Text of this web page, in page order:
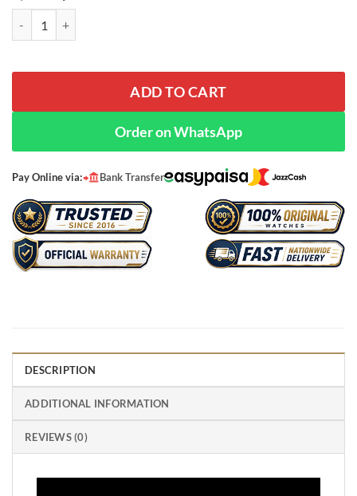
ADD TO CART
Order on WhatsApp
Pay Online via: Bank Transfer
DESCRIPTION
ADDITIONAL INFORMATION
REVIEWS (0)